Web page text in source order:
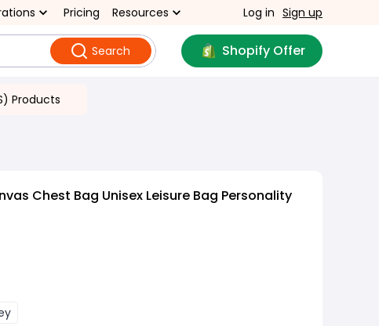
Pricing Resources Log in Sign up
Search Shopify Offer
Products
Chest Bag Unisex Leisure Bag Personality